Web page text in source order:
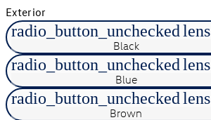
Exterior
radio_button_uncheckedlens
Black
radio_button_uncheckedlens
Blue
radio_button_uncheckedlens
Brown